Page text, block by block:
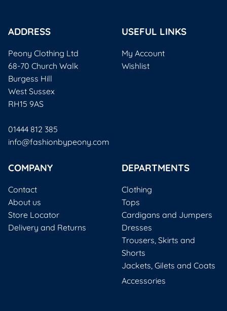
ADDRESS
Peony Clothing Ltd
68-70 Church Walk
Burgess Hill
West Sussex
RH15 9AS
01444 812 385
info@fashionbypeony.com
USEFUL LINKS
My Account
Wishlist
COMPANY
Contact
About us
Store Locator
Delivery and Returns
DEPARTMENTS
Clothing
Tops
Cardigans and Jumpers
Dresses
Trousers, Skirts and
Shorts
Jackets, Gilets and Coats
Accessories